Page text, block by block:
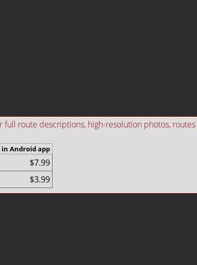
route descriptions, high-resolution photos,
in Android app
$7.99
$3.99